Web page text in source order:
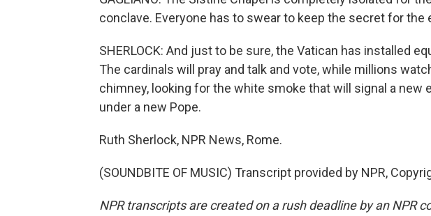
conclave. Everyone has to swear to keep the secret for the
SHERLOCK: And just to be sure, the Vatican has installed
The cardinals will pray and talk and vote, while millions
chimney, looking for the white smoke that will signal a new
under a new Pope.
Ruth Sherlock, NPR News, Rome.
(SOUNDBITE OF MUSIC) Transcript provided by NPR,
NPR transcripts are created on a rush deadline by an NPR